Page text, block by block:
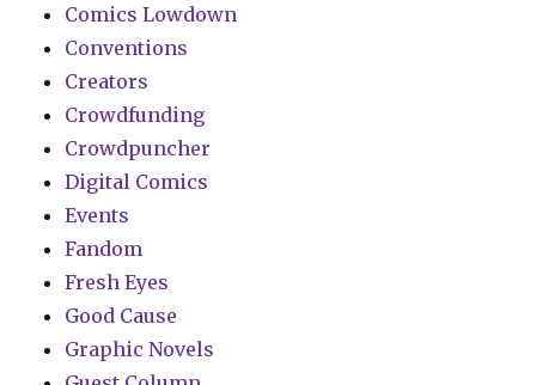
Comics Lowdown
Conventions
Creators
Crowdfunding
Crowdpuncher
Digital Comics
Events
Fandom
Fresh Eyes
Good Cause
Graphic Novels